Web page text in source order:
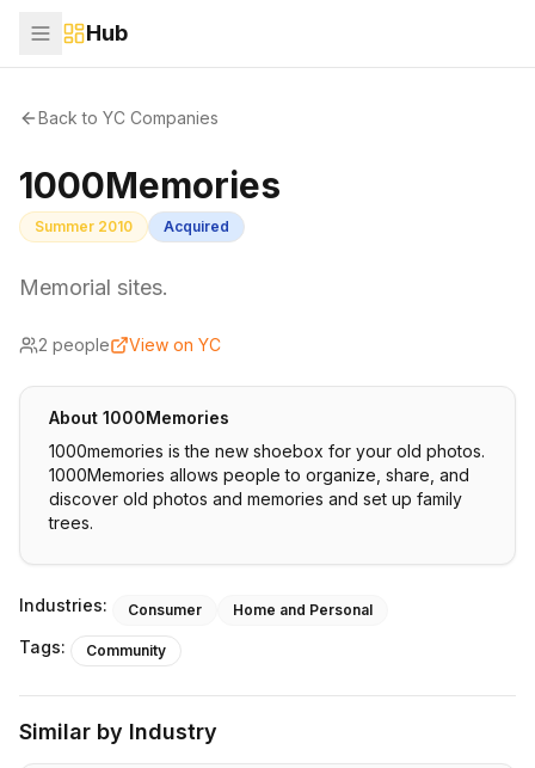
Hub
Back to YC Companies
1000Memories
Summer 2010 Acquired
Memorial sites.
2 people View on YC
About 1000Memories
1000memories is the new shoebox for your old photos.
1000Memories allows people to organize, share, and
discover old photos and memories and set up family
trees.
Industries: Consumer Home and Personal
Tags: Community
Similar by Industry